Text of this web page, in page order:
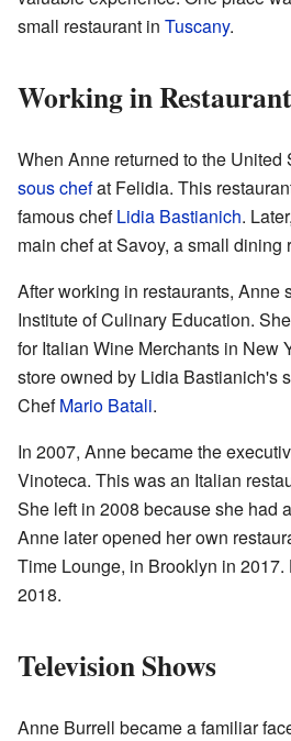
small restaurant in Tuscany.
Working in
When Anne returned to the United
sous chefat Felidia. This
famous chefLidia Bastianich.
main chef at Savoy, a small dining
After working in restaurants, Anne
Institute of Culinary Education.
for Italian Wine Merchants in New
store owned by Lidia Bastianich's
ChefMario Batali.
In 2007, Anne became the
Vinoteca. This was an Italian
She left in 2008 because she had
Anne later opened her own
Time Lounge, in Brooklyn in
2018.
Television Shows
Anne Burrell became a familiar